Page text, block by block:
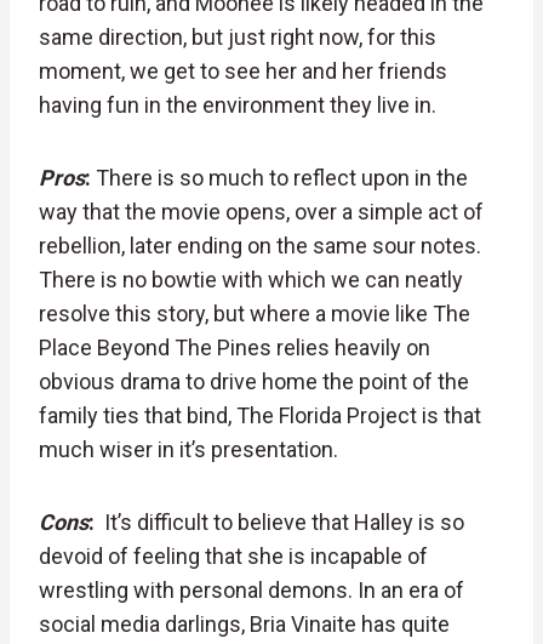
same direction, but just right now, for this
moment, we get to see her and her friends
having fun in the environment they live in.
Pros: There is so much to reflect upon in the
way that the movie opens, over a simple act of
rebellion, later ending on the same sour notes.
There is no bowtie with which we can neatly
resolve this story, but where a movie like The
Place Beyond The Pines relies heavily on
obvious drama to drive home the point of the
family ties that bind, The Florida Project is that
much wiser in it’s presentation.
Cons: It’s difficult to believe that Halley is so
devoid of feeling that she is incapable of
wrestling with personal demons. In an era of
social media darlings, Bria Vinaite has quite